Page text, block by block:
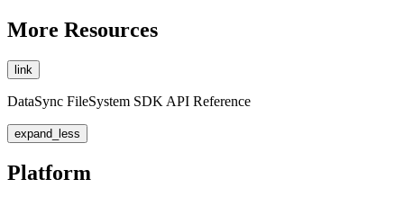
More Resources
link
DataSync FileSystem SDK API Reference
expand_less
Platform